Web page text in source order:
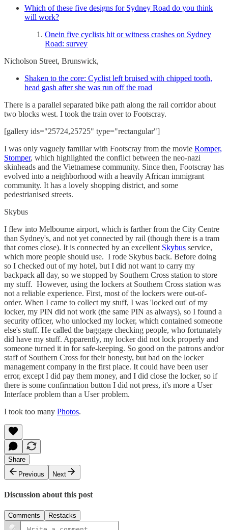
Which of these five designs for Sydney Road do you think
will work?
Onein five cyclists hit or witness crashes on Sydney
Road: survey
Nicholson Street, Brunswick,
Shaken to the core: Cyclist left bruised with chipped tooth,
head gash after she was run off the road
There is a parallel separated bike path along the rail corridor about
two blocks west. I took the train over to Footscray.
[gallery ids="25724,25725" type="rectangular"]
I was only vaguely familiar with Footscray from the movie Romper,
Stomper, which highlighted the conflict between the neo-nazi
skinheads and the Vietnamese community. Since then, Footscray has
evolved into a neighborhood with a heavily African immigrant
community. It has a lovely shopping district, and some
pedestrianised streets.
Skybus
I flew into Melbourne airport, which is farther from the City Centre
than Sydney's, and not yet connected by rail (though there is a tram
that comes close). It is connected by an excellent Skybus service,
which more people should use. I rode Skybus back. Before doing
so I checked out of my hotel, but I did not want to carry my
backpack all day, so we stopped by Southern Cross station to store
my stuff. However, using the lockers at Southern Cross station was
not a reliable experience. First, most of the lockers were out-of-
order. When I came to collect my stuff, I was 'locked out' of my
locker, my PIN did not work (the same PIN as always), so I found a
security officer, who unlocked my locker, which contained someone
else's stuff. He called the baggage checking people, who fortunately
did have my stuff. Apparently, my locker did not lock properly and
someone turned it in for safe-keeping. So good on the patrons and/or
staff of Southern Cross for their honesty, but bad on the locker
management company in the first place. It could have been user
error, except I did pay them money, and I did close the locker, so if
there is some confirmation button I did not press, it's more a User
Interface problem than a User problem.
I took too many Photos.
Share
Previous
Next
Discussion about this post
Comments Restacks